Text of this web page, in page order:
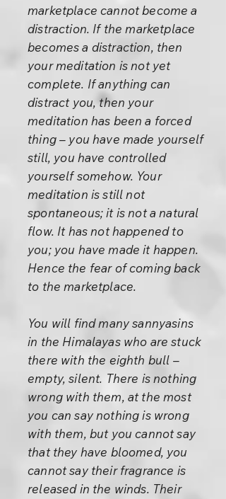
marketplace cannot become a
distraction. If the marketplace
becomes a distraction, then
your meditation is not yet
complete. If anything can
distract you, then your
meditation has been a forced
thing – you have made yourself
still, you have controlled
yourself somehow. Your
meditation is still not
spontaneous; it is not a natural
flow. It has not happened to
you; you have made it happen.
Hence the fear of coming back
to the marketplace.
You will find many sannyasins
in the Himalayas who are stuck
there with the eighth bull –
empty, silent. There is nothing
wrong with them, at the most
you can say nothing is wrong
with them, but you cannot say
that they have bloomed, you
cannot say their fragrance is
released in the winds. Their